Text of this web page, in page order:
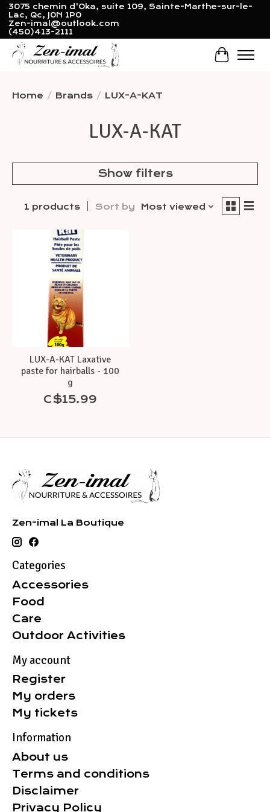
3075 chemin d'Oka, suite 109, Sainte-Marthe-sur-le-
Lac, Qc, J0N 1P0
Zen-imal@outlook.com
(450)413-2111
Cart
Home / Brands / LUX-A-KAT
LUX-A-KAT
Show filters
1 products Sort by Most viewed
LUX-A-KAT Laxative
paste for hairballs - 100
g
C$15.99
Zen-imal La Boutique
Categories
Accessories
Food
Care
Outdoor Activities
My account
Register
My orders
My tickets
Information
About us
Terms and conditions
Disclaimer
Privacy Policy